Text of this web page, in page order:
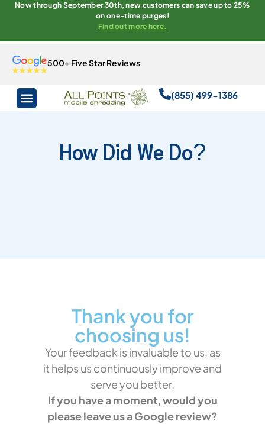
Now through September 30th, new customers can save up to 25%
on one-time purges!
Find out more here.
500+ Five Star Reviews
(855) 499-1386
How Did We Do?
Thank you for
choosing us!
Your feedback is invaluable to us, as
it helps us continuously improve and
serve you better.
If you have a moment, would you
please leave us a Google review?